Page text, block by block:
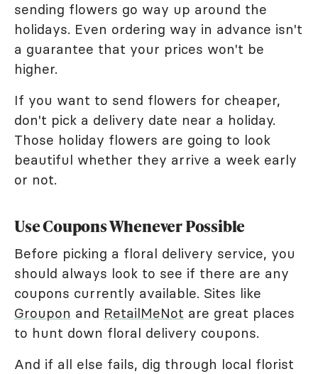
sending flowers go way up around the
holidays. Even ordering way in advance isn't
a guarantee that your prices won't be
higher.
If you want to send flowers for cheaper,
don't pick a delivery date near a holiday.
Those holiday flowers are going to look
beautiful whether they arrive a week early
or not.
Use Coupons Whenever Possible
Before picking a floral delivery service, you
should always look to see if there are any
coupons currently available. Sites like
Groupon and RetailMeNot are great places
to hunt down floral delivery coupons.
And if all else fails, dig through local florist